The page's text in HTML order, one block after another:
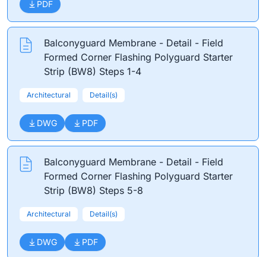
PDF
Balconyguard Membrane - Detail - Field
Formed Corner Flashing Polyguard Starter
Strip (BW8) Steps 1-4
Architectural Detail(s)
DWG PDF
Balconyguard Membrane - Detail - Field
Formed Corner Flashing Polyguard Starter
Strip (BW8) Steps 5-8
Architectural Detail(s)
DWG PDF